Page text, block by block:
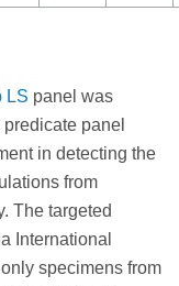
LS panel was
panel
in detecting the
from
The targeted
International
specimens from